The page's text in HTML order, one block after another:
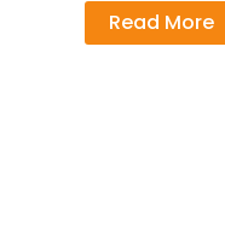
Read More